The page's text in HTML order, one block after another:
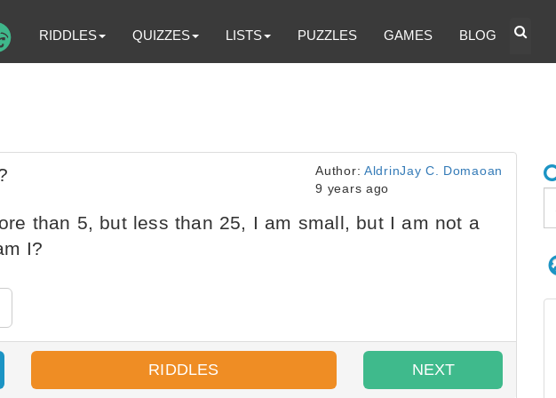
RIDDLES QUIZZES LISTS PUZZLES GAMES BLOG
Author: AldrinJay C. Domaoan
9 years ago
than 5, but less than 25, I am small, but I am not a
I?
RIDDLES NEXT